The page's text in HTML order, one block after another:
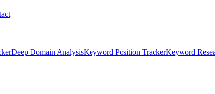
Deep Domain AnalysisKeyword Position TrackerKeyword